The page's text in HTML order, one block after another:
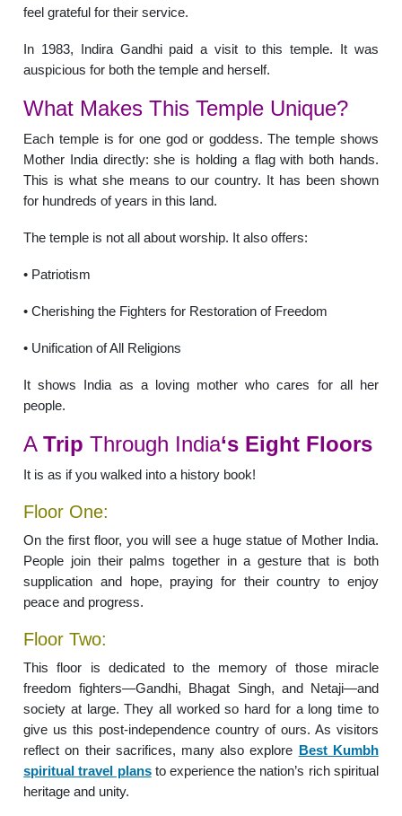
feel grateful for their service.
In 1983, Indira Gandhi paid a visit to this temple. It was
auspicious for both the temple and herself.
What Makes This Temple Unique?
Each temple is for one god or goddess. The temple shows
Mother India directly: she is holding a flag with both hands.
This is what she means to our country. It has been shown
for hundreds of years in this land.
The temple is not all about worship. It also offers:
• Patriotism
• Cherishing the Fighters for Restoration of Freedom
• Unification of All Religions
It shows India as a loving mother who cares for all her
people.
ATrip Through India‘s Eight Floors
It is as if you walked into a history book!
Floor One:
On the first floor, you will see a huge statue of Mother India.
People join their palms together in a gesture that is both
supplication and hope, praying for their country to enjoy
peace and progress.
Floor Two:
This floor is dedicated to the memory of those miracle
freedom fighters—Gandhi, Bhagat Singh, and Netaji—and
society at large. They all worked so hard for a long time to
give us this post-independence country of ours. As visitors
reflect on their sacrifices, many also explore Best Kumbh
spiritual travel plansto experience the nation’s rich spiritual
heritage and unity.